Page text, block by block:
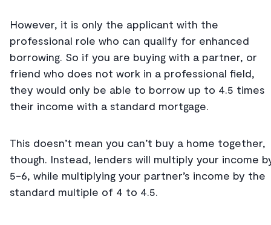
However, it is only the applicant with the
professional role who can qualify for enhanced
borrowing. So if you are buying with a partner, or
friend who does not work in a professional field,
they would only be able to borrow up to 4.5 times
their income with a standard mortgage.
This doesn’t mean you can’t buy a home together,
though. Instead, lenders will multiply your income
5-6, while multiplying your partner’s income by the
standard multiple of 4 to 4.5.